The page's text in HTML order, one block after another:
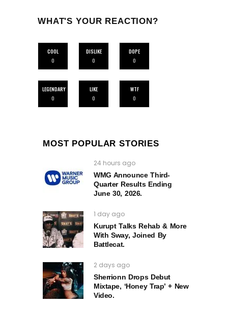
WHAT'S YOUR REACTION?
COOL
0
DISLIKE
0
DOPE
0
LEGENDARY
0
LIKE
0
WTF
0
MOST POPULAR STORIES
24 hours ago
WMG Announce Third-
Quarter Results Ending
June 30, 2026.
1 day ago
Kurupt Talks Rehab & More
With Sway, Joined By
Battlecat.
2 days ago
Sherrionn Drops Debut
Mixtape, ‘Honey Trap’ + New
Video.